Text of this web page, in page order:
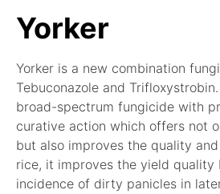
Yorker
Yorker is a new combination
Tebuconazole and
broad-spectrum fungicide with
curative action which offers not
but also improves the quality
rice, it improves the yield quality
incidence of dirty panicles in